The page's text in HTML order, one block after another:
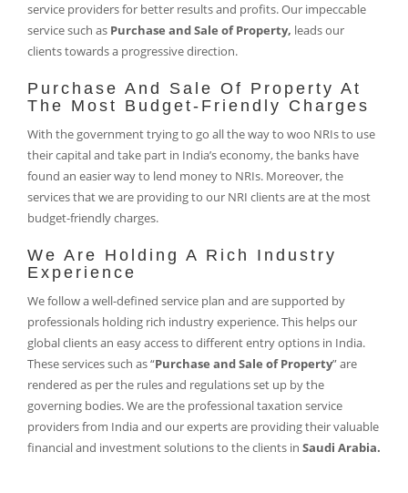
service providers for better results and profits. Our impeccable
service such as Purchase and Sale of Property, leads our
clients towards a progressive direction.
Purchase And Sale Of Property At
The Most Budget-Friendly Charges
With the government trying to go all the way to woo NRIs to use
their capital and take part in India’s economy, the banks have
found an easier way to lend money to NRIs. Moreover, the
services that we are providing to our NRI clients are at the most
budget-friendly charges.
We Are Holding A Rich Industry
Experience
We follow a well-defined service plan and are supported by
professionals holding rich industry experience. This helps our
global clients an easy access to different entry options in India.
These services such as “Purchase and Sale of Property” are
rendered as per the rules and regulations set up by the
governing bodies. We are the professional taxation service
providers from India and our experts are providing their valuable
financial and investment solutions to the clients in Saudi Arabia.